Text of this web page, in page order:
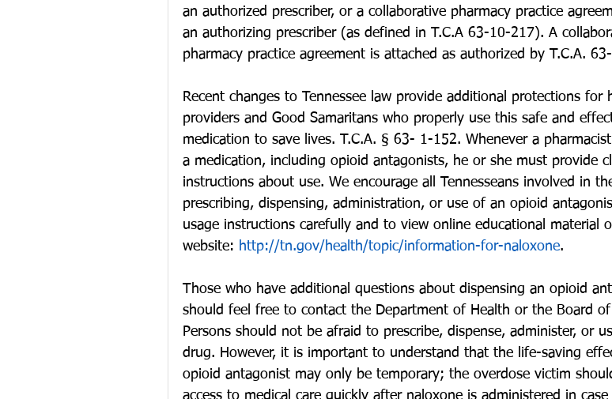
an authorized prescriber, or a collaborative pharmacy practice
an authorizing prescriber (as defined in T.C.A 63-10-217). A
pharmacy practice agreement is attached as authorized by T.C.A.
Recent changes to Tennessee law provide additional protections for
providers and Good Samaritans who properly use this safe and
medication to save lives. T.C.A. § 63- 1-152. Whenever a
a medication, including opioid antagonists, he or she must provide
instructions about use. We encourage all Tennesseans involved in
prescribing, dispensing, administration, or use of an opioid
usage instructions carefully and to view online educational material
website: http://tn.gov/health/topic/information-for-naloxone.
Those who have additional questions about dispensing an opioid
should feel free to contact the Department of Health or the Board of
Persons should not be afraid to prescribe, dispense, administer, or
drug. However, it is important to understand that the life-saving
opioid antagonist may only be temporary; the overdose victim
access to medical care quickly after naloxone is administered in case